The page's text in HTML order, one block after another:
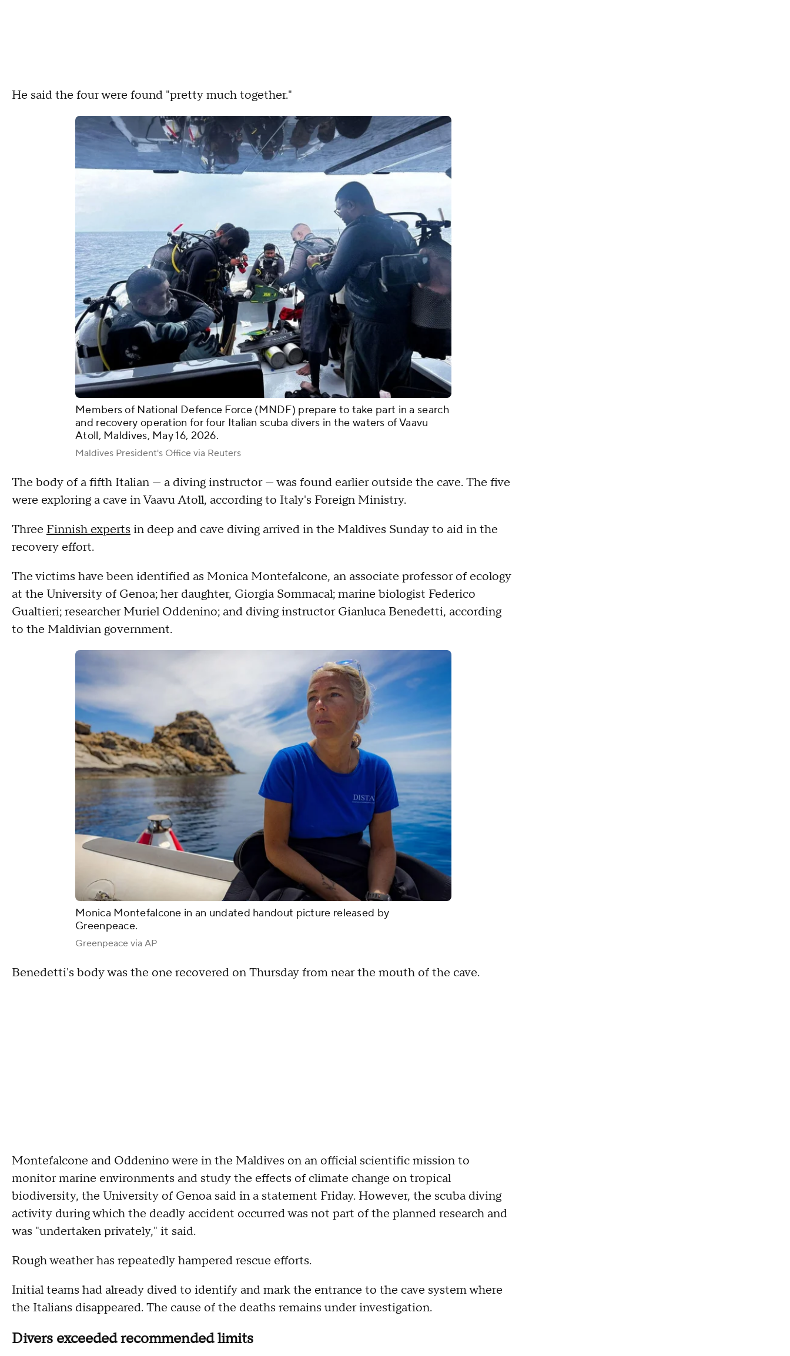
He said the four were found "pretty much together."
Members of National Defence Force (MNDF) prepare to take part in a search
and recovery operation for four Italian scuba divers in the waters of Vaavu
Atoll, Maldives, May 16, 2026.
Maldives President's Office via Reuters
The body of a fifth Italian — a diving instructor — was found earlier outside the cave. The five
were exploring a cave in Vaavu Atoll, according to Italy's Foreign Ministry.
Three Finnish experts in deep and cave diving arrived in the Maldives Sunday to aid in the
recovery effort.
The victims have been identified as Monica Montefalcone, an associate professor of ecology
at the University of Genoa; her daughter, Giorgia Sommacal; marine biologist Federico
Gualtieri; researcher Muriel Oddenino; and diving instructor Gianluca Benedetti, according
to the Maldivian government.
Monica Montefalcone in an undated handout picture released by
Greenpeace.
Greenpeace via AP
Benedetti's body was the one recovered on Thursday from near the mouth of the cave.
Montefalcone and Oddenino were in the Maldives on an official scientific mission to
monitor marine environments and study the effects of climate change on tropical
biodiversity, the University of Genoa said in a statement Friday. However, the scuba diving
activity during which the deadly accident occurred was not part of the planned research and
was "undertaken privately," it said.
Rough weather has repeatedly hampered rescue efforts.
Initial teams had already dived to identify and mark the entrance to the cave system where
the Italians disappeared. The cause of the deaths remains under investigation.
Divers exceeded recommended limits